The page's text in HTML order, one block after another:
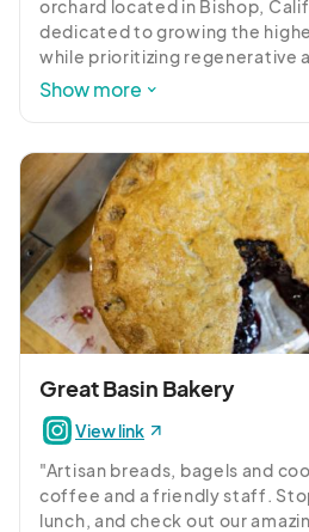
orchard located in Bishop,
dedicated to growing the
while prioritizing regenerative
that care for the land and our
the beauty of the land, the joy
deeper connection to where
Show more
Great Basin Bakery
View link
"Artisan breads, bagels and
coffee and a friendly staff.
lunch, and check out our